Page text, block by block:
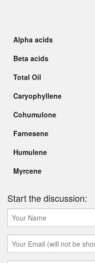
Alpha acids
Beta acids
Total Oil
Caryophyllene
Cohumulone
Farnesene
Humulene
Myrcene
Start the discussion: